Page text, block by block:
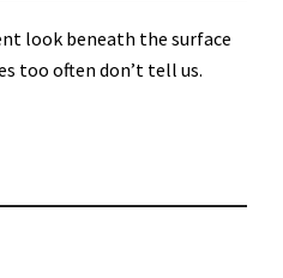
look beneath the surface
too often don’t tell us.